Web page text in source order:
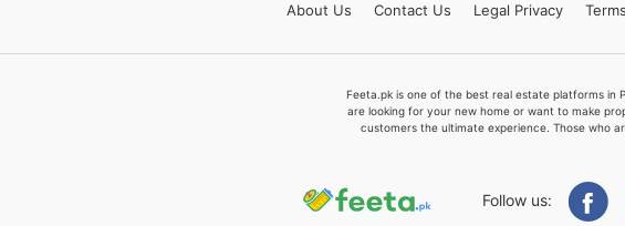
About Us Contact Us Legal Privacy Terms
Feeta.pk is one of the best real estate platforms in
are looking for your new home or want to make
customers the ultimate experience. Those who
Follow us: